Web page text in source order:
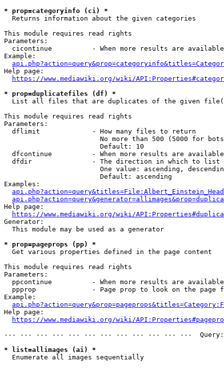
* prop=categoryinfo (ci) *
  Returns information about the given categories
This module requires read rights
Parameters:
cicontinue          - When more results are
Example:
Help page:
https://www.mediawiki.org/wiki/
* prop=duplicatefiles (df) *
List all files that are duplicates of the given
This module requires read rights
Parameters:
  dflimit             - How many files to return
No more than 500 (5000 for
                        Default: 10
dfcontinue          - When more results are
  dfdir               - The direction in which to list
One value: ascending,
                        Default: ascending
Examples:
Help page:
https://www.mediawiki.org/wiki/
Generator:
  This module may be used as a generator
* prop=pageprops (pp) *
  Get various properties defined in the page content
This module requires read rights
Parameters:
ppcontinue          - When more results are
ppprop              - Page prop to look on the page
Example:
Help page:
https://www.mediawiki.org/wiki/
--- --- --- --- --- --- --- --- --- --- --- ---
* list=allimages (ai) *
  Enumerate all images sequentially